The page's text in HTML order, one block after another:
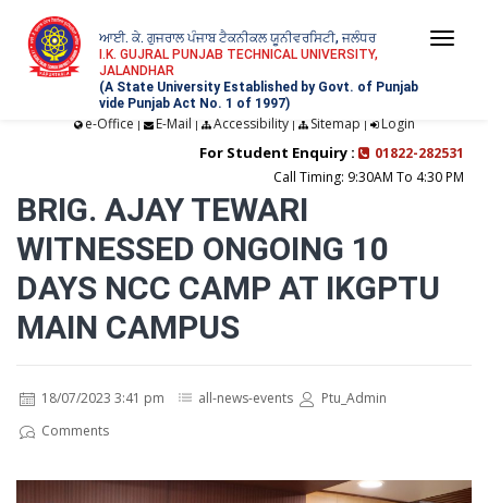
ਆਈ. ਕੇ. ਗੁਜਰਾਲ ਪੰਜਾਬ ਟੈਕਨੀਕਲ ਯੂਨੀਵਰਸਿਟੀ, ਜਲੰਧਰ
I.K. GUJRAL PUNJAB TECHNICAL UNIVERSITY,
JALANDHAR
(A State University Established by Govt. of Punjab
vide Punjab Act No. 1 of 1997)
e-Office | E-Mail | Accessibility| Sitemap | Login
For Student Enquiry :
01822-282531
Call Timing: 9:30AM To 4:30 PM
BRIG. AJAY TEWARI
WITNESSED ONGOING 10
DAYS NCC CAMP AT IKGPTU
MAIN CAMPUS
18/07/2023 3:41 pm all-news-events
Ptu_Admin
Comments